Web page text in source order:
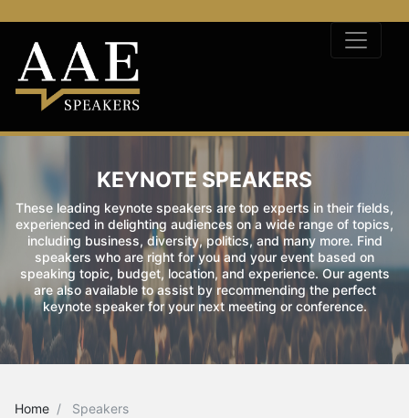
KEYNOTE SPEAKERS
These leading keynote speakers are top experts in their fields,
experienced in delighting audiences on a wide range of topics,
including business, diversity, politics, and many more. Find
speakers who are right for you and your event based on
speaking topic, budget, location, and experience. Our agents
are also available to assist by recommending the perfect
keynote speaker for your next meeting or conference.
Home Speakers